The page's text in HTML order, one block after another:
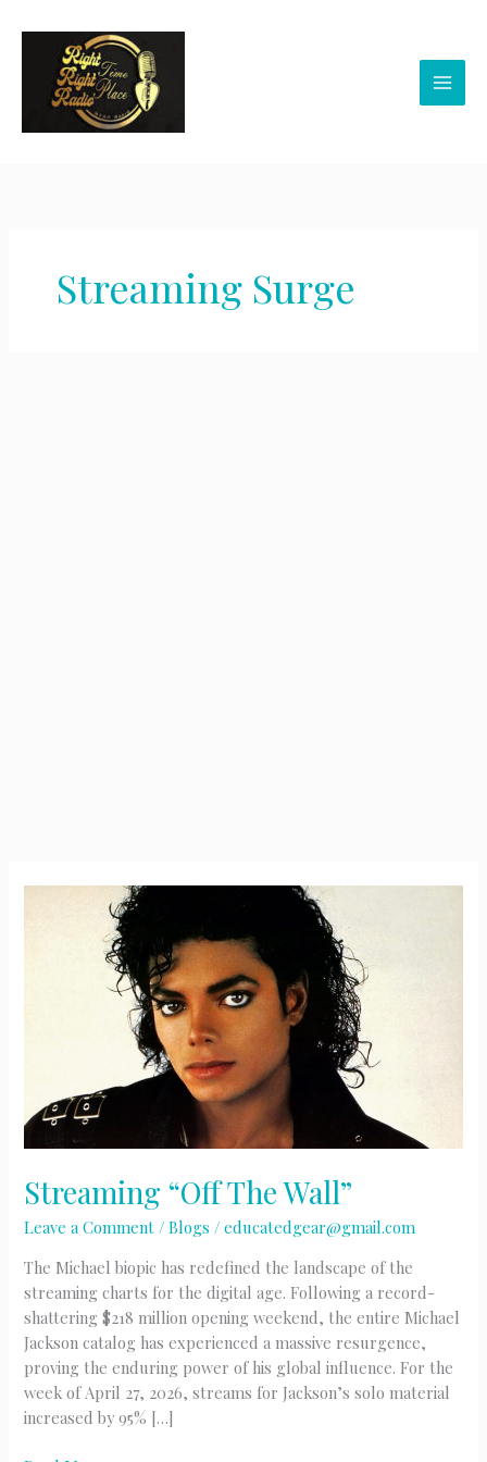
Streaming Surge
Streaming “Off The Wall”
Leave a Comment /Blogs /educatedgear@gmail.com
The Michael biopic has redefined the landscape of the
streaming charts for the digital age. Following a record-
shattering $218 million opening weekend, the entire Michael
Jackson catalog has experienced a massive resurgence,
proving the enduring power of his global influence. For the
week of April 27, 2026, streams for Jackson’s solo material
increased by 95% […]